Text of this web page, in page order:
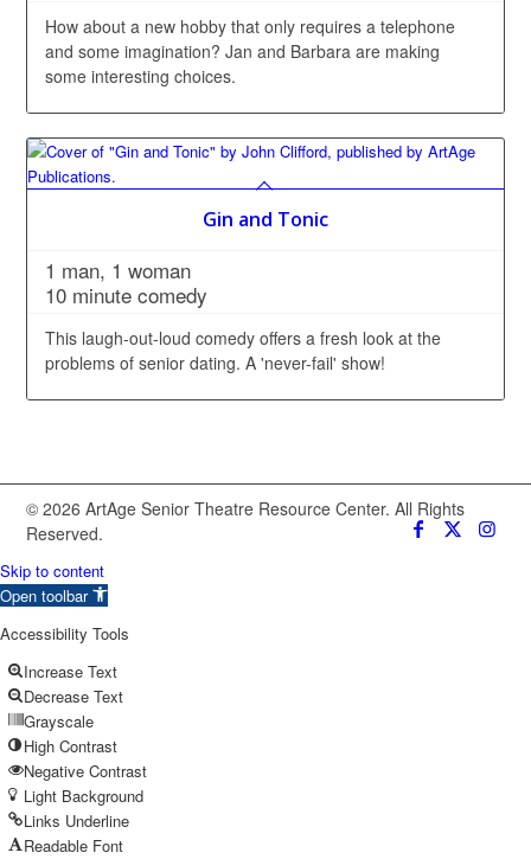
How about a new hobby that only requires a telephone
and some imagination? Jan and Barbara are making
some interesting choices.
Gin and Tonic
1 man, 1 woman
10 minute comedy
This laugh-out-loud comedy offers a fresh look at the
problems of senior dating. A 'never-fail' show!
© 2026 ArtAge Senior Theatre Resource Center. All Rights
Reserved.
Skip to content
Open toolbar
Accessibility Tools
Increase Text
Decrease Text
Grayscale
High Contrast
Negative Contrast
Light Background
Links Underline
Readable Font